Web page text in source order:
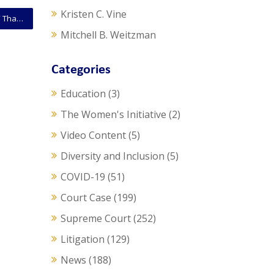
SCOTUS Opinion: The Government Is Not A “Person” That Can Institute A Patent Review Under America Invents Act
Kristen C. Vine
Mitchell B. Weitzman
Categories
Education (3)
The Women's Initiative (2)
Video Content(5)
Diversity and Inclusion (5)
COVID-19 (51)
Court Case (199)
Supreme Court(252)
Litigation (129)
News (188)